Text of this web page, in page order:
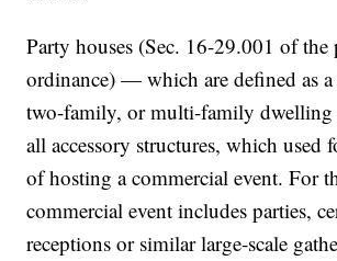
Party houses (Sec. 16-29.001 of the
ordinance) — which are defined as
two-family, or multi-family
all accessory structures, which used
of hosting a commercial event. For
commercial event includes parties,
receptions or similar large-scale